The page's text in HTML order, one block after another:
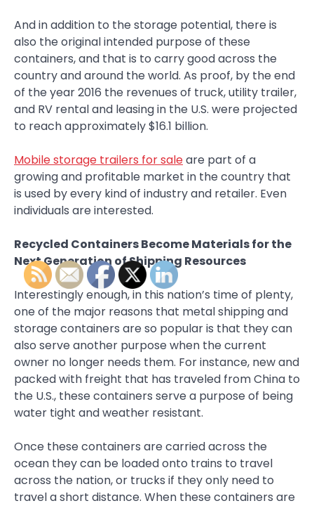
And in addition to the storage potential, there is
also the original intended purpose of these
containers, and that is to carry good across the
country and around the world. As proof, by the end
of the year 2016 the revenues of truck, utility trailer,
and RV rental and leasing in the U.S. were projected
to reach approximately $16.1 billion.
Mobile storage trailers for saleare part of a
growing and profitable market in the country that
is used by every kind of industry and retailer. Even
individuals are interested.
Recycled Containers Become Materials for the
Next Generation of Shipping Resources
Interestingly enough, in this nation’s time of plenty,
one of the major reasons that metal shipping and
storage containers are so popular is that they can
also serve another purpose when the current
owner no longer needs them. For instance, new and
packed with freight that has traveled from China to
the U.S., these containers serve a purpose of being
water tight and weather resistant.
Once these containers are carried across the
ocean they can be loaded onto trains to travel
across the nation, or trucks if they only need to
travel a short distance. When these containers are